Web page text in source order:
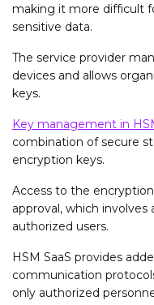
making it more difficult
sensitive data.
The service provider
devices and allows
keys.
Key management in
combination of secure
encryption keys.
Access to the
approval, which
authorized users.
HSM SaaS provides
communication
only authorized